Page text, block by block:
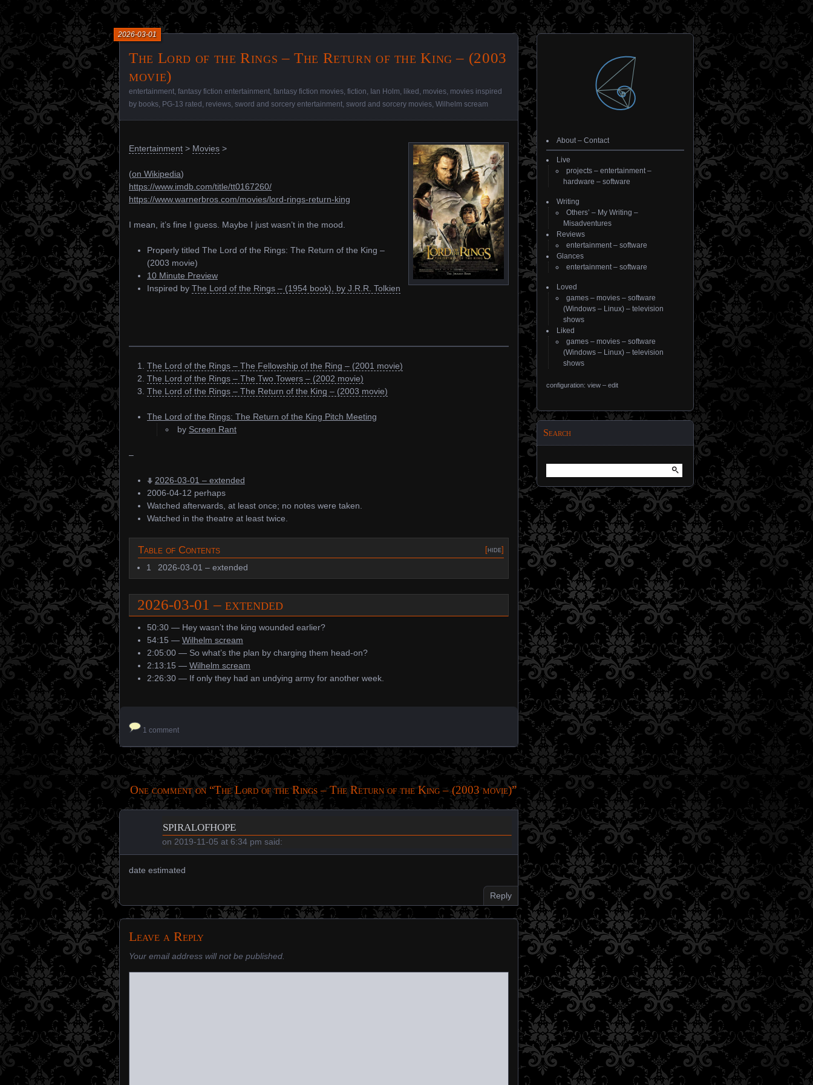
The Lord of the Rings – The Return of the King – (2003
movie)
2026-03-01
entertainment, fantasy fiction entertainment, fantasy fiction movies, fiction, Ian Holm, liked , movies, movies inspired
by books, PG-13 rated , reviews, sword and sorcery entertainment, sword and sorcery movies, Wilhelm scream
Entertainment > Movies >
(on Wikipedia)
https://www.imdb.com/title/tt0167260/
https://www.warnerbros.com/movies/lord-rings-return-king
I mean, it’s fine I guess. Maybe I just wasn’t in the mood.
Properly titled The Lord of the Rings: The Return of the King –
(2003 movie)
10 Minute Preview
Inspired by The Lord of the Rings – (1954 book), by J.R.R. Tolkien
The Lord of the Rings – The Fellowship of the Ring – (2001 movie)
The Lord of the Rings – The Two Towers – (2002 movie)
The Lord of the Rings – The Return of the King – (2003 movie)
The Lord of the Rings: The Return of the King Pitch Meeting
by Screen Rant
–
2026-03-01 – extended
2006-04-12 perhaps
Watched afterwards, at least once; no notes were taken.
Watched in the theatre at least twice.
Table of Contents hide
1 2026-03-01 – extended
2026-03-01 – extended
50:30 — Hey wasn’t the king wounded earlier?
54:15 — Wilhelm scream
2:05:00 — So what’s the plan by charging them head-on?
2:13:15 — Wilhelm scream
2:26:30 — If only they had an undying army for another week.
1 comment
One comment on “The Lord of the Rings – The Return of the King – (2003 movie)”
spiralofhope
on 2019-11-05 at 6:34 pm said:
date estimated
Reply
Leave a Reply
Your email address will not be published.
About– Contact
Live
projects – entertainment–
hardware – software
Writing
Others’ – My Writing –
Misadventures
Reviews
entertainment– software
Glances
entertainment– software
Loved
games – movies – software
(Windows – Linux) – television
shows
Liked
games – movies – software
(Windows – Linux) – television
shows
configuration: view – edit
Search
for: